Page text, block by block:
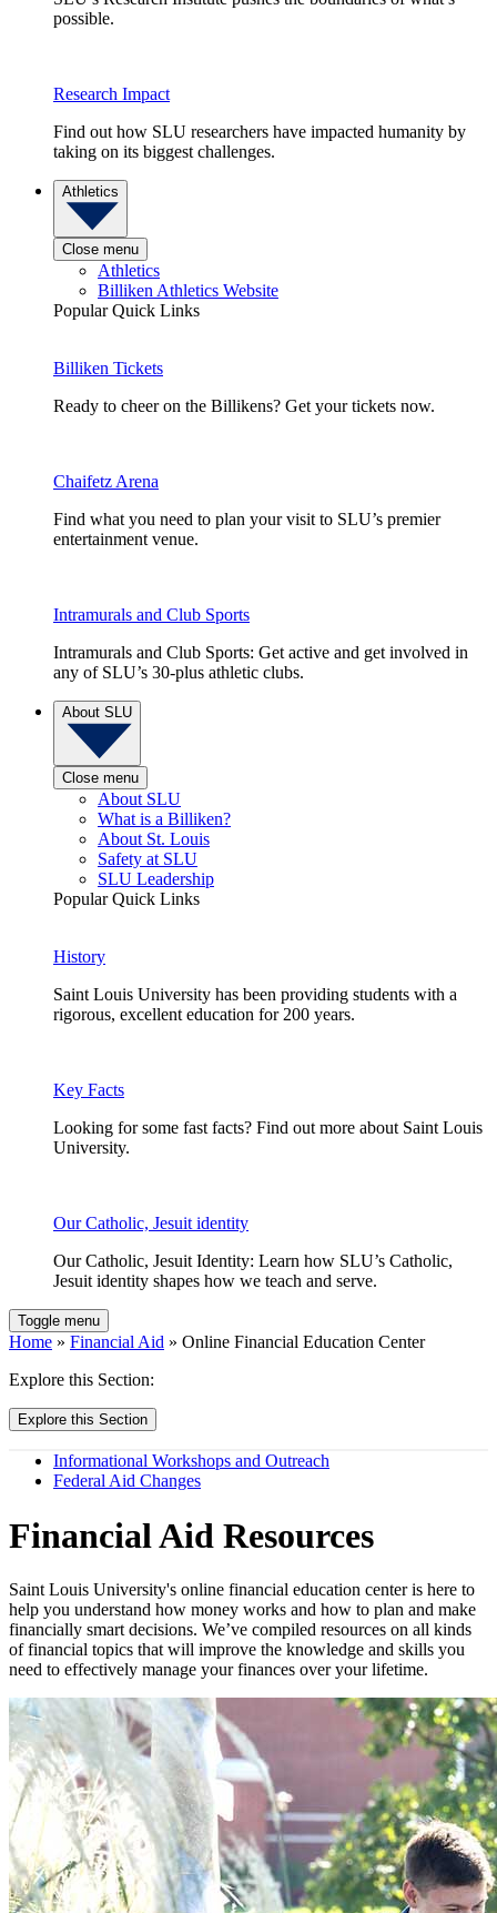
possible.
Research Impact
Find out how SLU researchers have impacted humanity by
taking on its biggest challenges.
Athletics
Close menu
Athletics
Billiken Athletics Website
Popular Quick Links
Billiken Tickets
Ready to cheer on the Billikens? Get your tickets now.
Chaifetz Arena
Find what you need to plan your visit to SLU’s premier
entertainment venue.
Intramurals and Club Sports
Intramurals and Club Sports: Get active and get involved in
any of SLU’s 30-plus athletic clubs.
About SLU
Close menu
About SLU
What is a Billiken?
About St. Louis
Safety at SLU
SLU Leadership
Popular Quick Links
History
Saint Louis University has been providing students with a
rigorous, excellent education for 200 years.
Key Facts
Looking for some fast facts? Find out more about Saint Louis
University.
Our Catholic, Jesuit identity
Our Catholic, Jesuit Identity: Learn how SLU’s Catholic,
Jesuit identity shapes how we teach and serve.
Toggle menu
Home » Financial Aid » Online Financial Education Center
Explore this Section:
Explore this Section
Informational Workshops and Outreach
Federal Aid Changes
Financial Aid Resources
Saint Louis University's online financial education center is here to
help you understand how money works and how to plan and make
financially smart decisions. We’ve compiled resources on all kinds
of financial topics that will improve the knowledge and skills you
need to effectively manage your finances over your lifetime.